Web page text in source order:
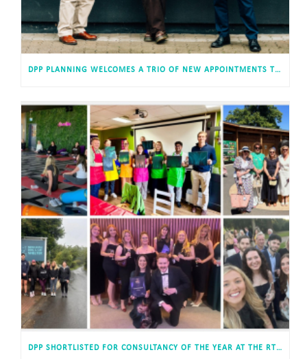
DPP PLANNING WELCOMES A TRIO OF NEW APPOINTMENTS TO ITS CARDIFF HEADQUARTERS
DPP SHORTLISTED FOR CONSULTANCY OF THE YEAR AT THE RTPI AWARDS FOR PLANNING EXCELLENCE